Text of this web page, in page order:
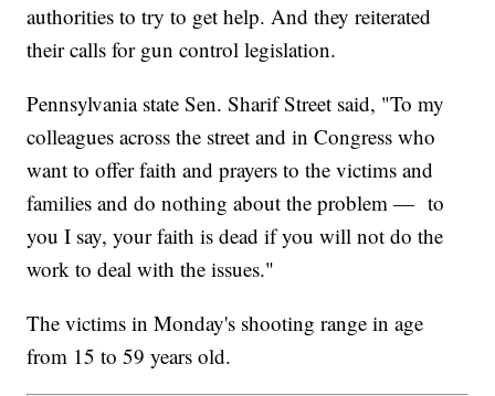
authorities to try to get help. And they reiterated
their calls for gun control legislation.
Pennsylvania state Sen. Sharif Street said, "To my
colleagues across the street and in Congress who
want to offer faith and prayers to the victims and
families and do nothing about the problem — to
you I say, your faith is dead if you will not do the
work to deal with the issues."
The victims in Monday's shooting range in age
from 15 to 59 years old.